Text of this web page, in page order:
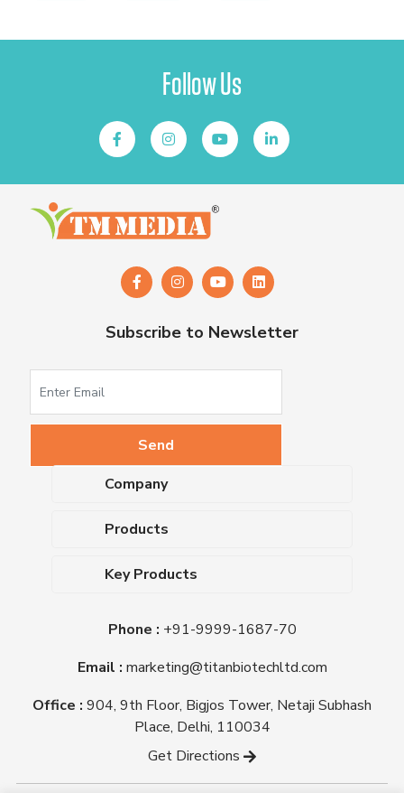
Follow Us
Subscribe to Newsletter
Company
About Us
Blog
Certifications
Titan Biotech Ltd
Products
Dehydrated Culture Media
Antibiotic Sensitivity Discs
Plant Tissue Culture Media
Laboratory Chemicals (EP &
Key Products
Nutrient Agar
Triple Sugar Iron Agar
Mueller Hinton Agar
Phone : +91-9999-1687-70
Email : marketing@titanbiotechltd.com
Office : 904, 9th Floor, Bigjos Tower, Netaji Subhash
Place, Delhi, 110034
Get Directions